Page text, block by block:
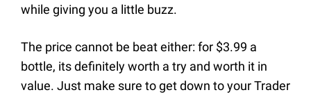
while giving you a little buzz.
The price cannot be beat either: for $3.99 a
bottle, its definitely worth a try and worth it in
value. Just make sure to get down to your Trader